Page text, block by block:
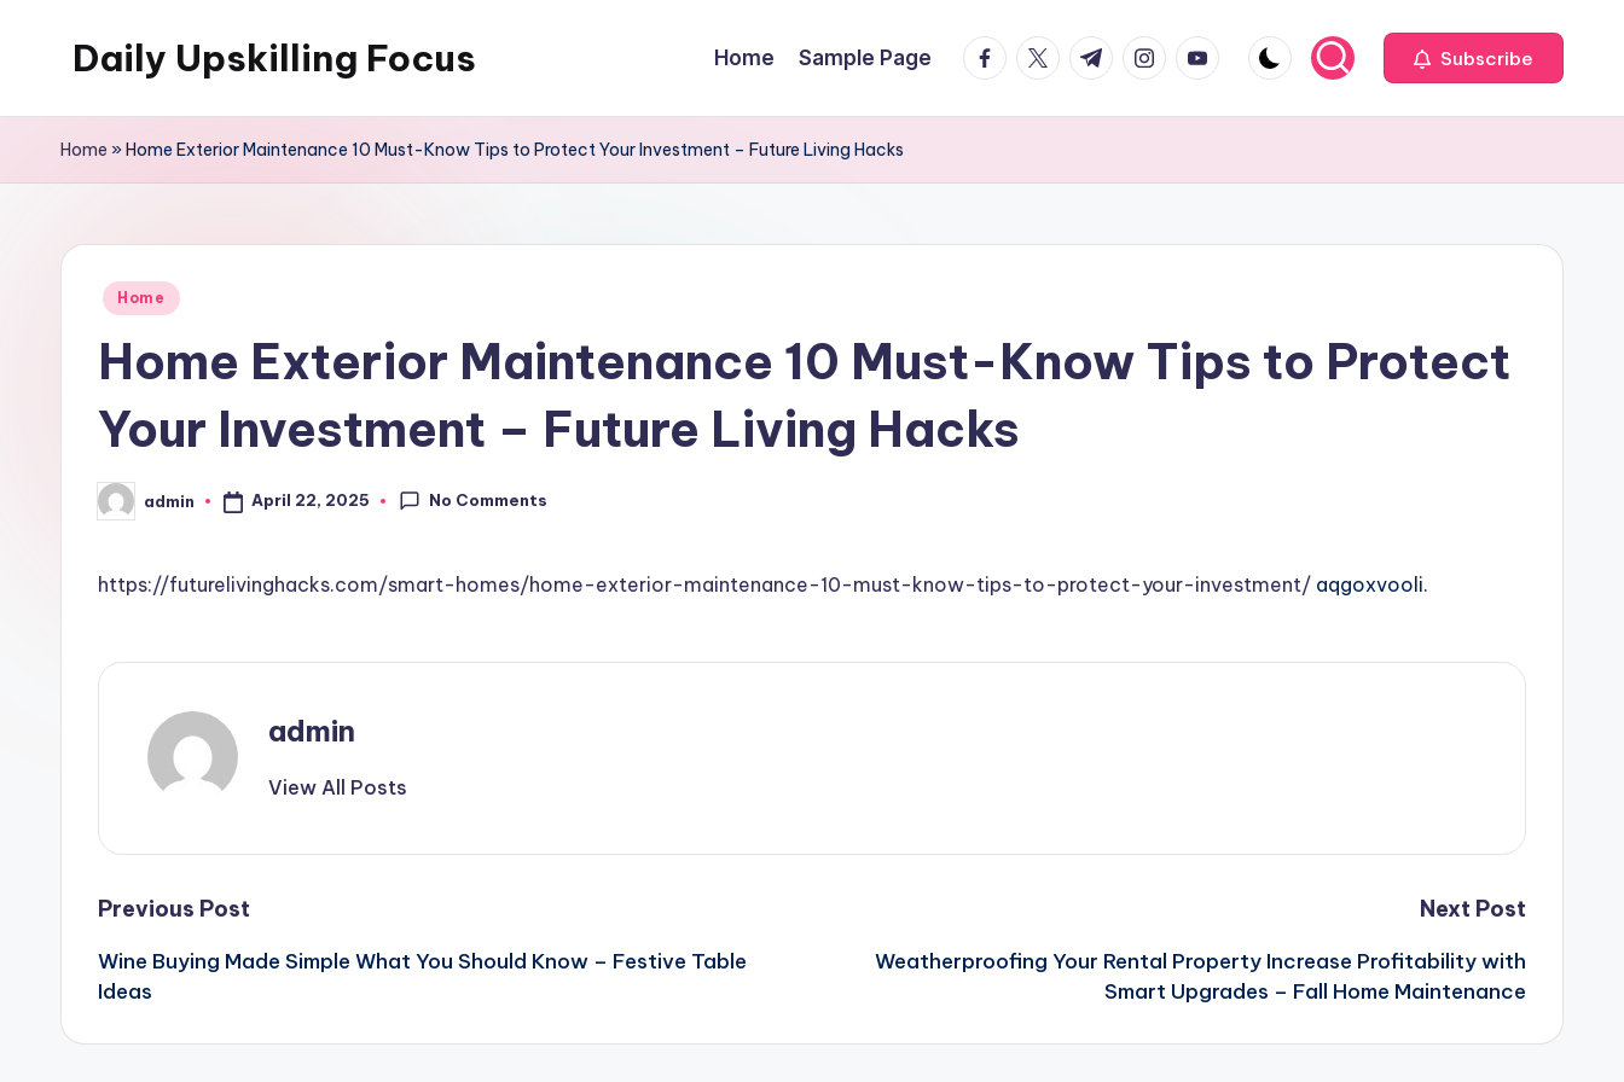
Daily Upskilling Focus Home Sample Page facebook.com
twitter.com
t.me instagram.com
youtube.com Subscribe
Home »Home Exterior Maintenance 10 Must-Know Tips to Protect Your Investment – Future Living Hacks
Posted
Home
Home Exterior Maintenance 10 Must-Know Tips to Protect
Your Investment – Future Living Hacks
Posted
by
admin April 22, 2025 No Comments
https://futurelivinghacks.com/smart-homes/home-exterior-maintenance-10-must-know-tips-to-protect-your-investment/ aqgoxvooli.
admin
View All Posts
Post
navigation
Previous Post
Wine Buying Made Simple What You Should Know – Festive Table
Ideas
Next Post
Weatherproofing Your Rental Property Increase Profitability with
Smart Upgrades – Fall Home Maintenance